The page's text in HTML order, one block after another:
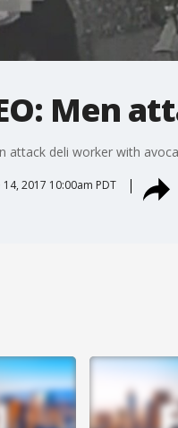
Men
attack deli worker with
14, 2017 10:00am PDT